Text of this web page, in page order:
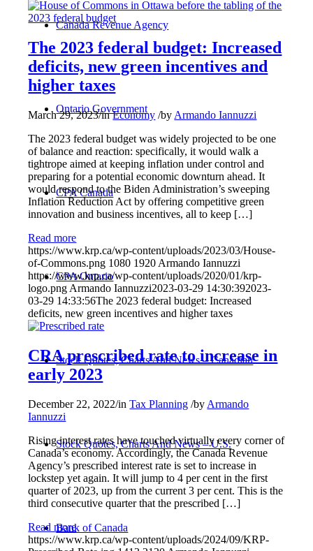
Canada Revenue Agency
Ontario Government
CPA Canada
CPA Ontario
Stock Quotes, Charts And News – Canadian
Stock Quotes, Charts And News – U.S.
Bank of Canada
The 2023 federal budget: Increased
deficits, new green incentives and
higher taxes
March 29, 2023/inEconomy /by Armando Iannuzzi
The 2023 federal budget was widely projected to be one
of balance and reaction: specifically, it would walk a
tightrope aimed at keeping inflation under control and
preparing for a potential economic downturn ahead. It
would respond to the Biden Administration’s sweeping
Inflation Reduction Act by offering competitive green
innovation and business incentives, all to keep […]
Read more
https://www.krp.ca/wp-content/uploads/2023/03/House-
of-Commons.png 1080 1920 Armando Iannuzzi
https://www.krp.ca/wp-content/uploads/2020/01/krp-
logo.png Armando Iannuzzi2023-03-29 14:30:392023-
03-29 14:33:56The 2023 federal budget: Increased
deficits, new green incentives and higher taxes
CRA prescribed rate to increase in
early 2023
December 22, 2022/inTax Planning /by Armando
Iannuzzi
Rising interest rates have touched virtually every corner of
Canada’s economy. Accordingly, the Canada Revenue
Agency’s prescribed interest rate is set to increase in
lockstep yet again. It will jump to 4 per cent in the first
quarter of 2023, up from the current 3 per cent. This is the
third consecutive quarter that the prescribed […]
Read more
https://www.krp.ca/wp-content/uploads/2024/09/KRP-